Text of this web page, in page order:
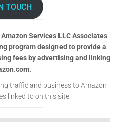
TOUCH
Services LLC Associates
program designed to provide a
fees by advertising and linking
traffic and business to Amazon
linked to on this site.